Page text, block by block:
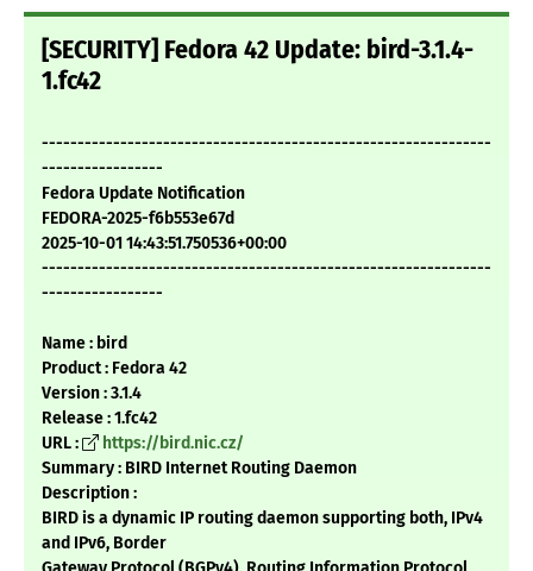
[SECURITY] Fedora 42 Update: bird-3.1.4-
1.fc42
---------------------------------------------------------------
-----------------
Fedora Update Notification
FEDORA-2025-f6b553e67d
2025-10-01 14:43:51.750536+00:00
---------------------------------------------------------------
-----------------
Name : bird
Product : Fedora 42
Version : 3.1.4
Release : 1.fc42
URL :
https://bird.nic.cz/
Summary : BIRD Internet Routing Daemon
Description :
BIRD is a dynamic IP routing daemon supporting both, IPv4
and IPv6, Border